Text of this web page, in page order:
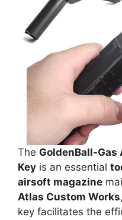
The GoldenBall-
Key is an essential
airsoft magazine
Atlas Custom Works
key facilitates the